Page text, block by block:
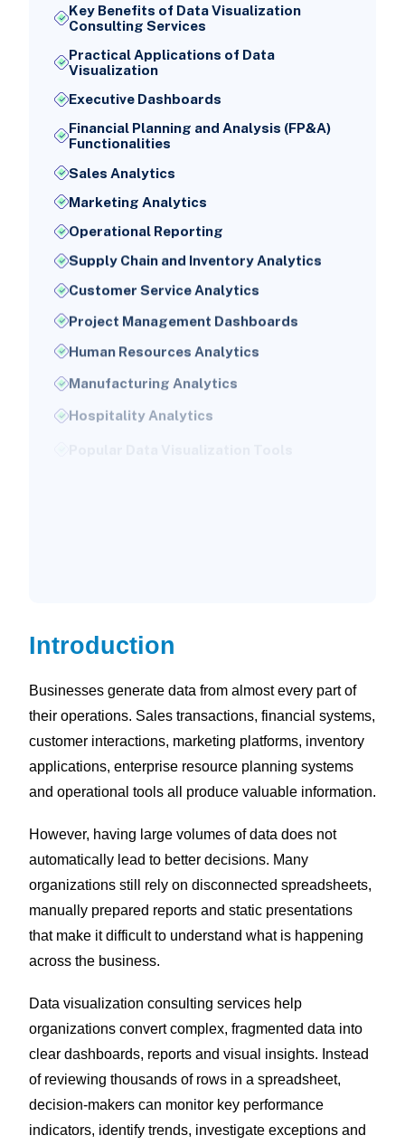
Key Benefits of Data Visualization
Consulting Services
Practical Applications of Data
Visualization
Executive Dashboards
Financial Planning and Analysis (FP&A)
Functionalities
Sales Analytics
Marketing Analytics
Operational Reporting
Supply Chain and Inventory Analytics
Customer Service Analytics
Project Management Dashboards
Human Resources Analytics
Manufacturing Analytics
Introduction
Businesses generate data from almost every part of
their operations. Sales transactions, financial systems,
customer interactions, marketing platforms, inventory
applications, enterprise resource planning systems
and operational tools all produce valuable information.
However, having large volumes of data does not
automatically lead to better decisions. Many
organizations still rely on disconnected spreadsheets,
manually prepared reports and static presentations
that make it difficult to understand what is happening
across the business.
Data visualization consulting services help
organizations convert complex, fragmented data into
clear dashboards, reports and visual insights. Instead
of reviewing thousands of rows in a spreadsheet,
decision-makers can monitor key performance
indicators, identify trends, investigate exceptions and